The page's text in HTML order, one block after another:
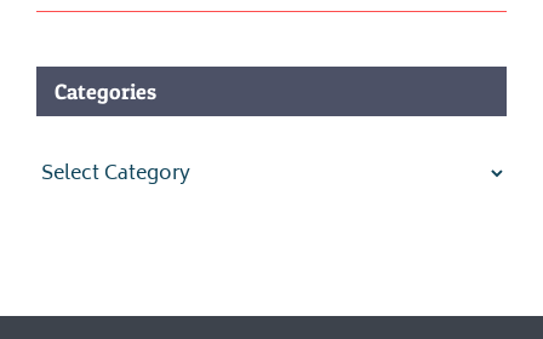
Categories
Categories